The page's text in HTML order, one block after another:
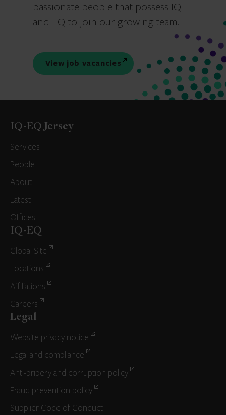
passionate people that possess IQ
and EQ to join our growing team.
View job vacancies
IQ-EQ Jersey
Services
People
About
Latest
Offices
IQ-EQ
Global Site
Locations
Affiliations
Careers
Legal
Website privacy notice
Legal and compliance
Anti-bribery and corruption policy
Fraud prevention policy
Supplier Code of Conduct